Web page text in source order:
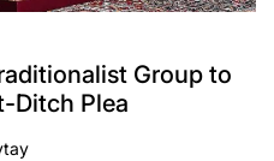
Group to
Ditch Plea